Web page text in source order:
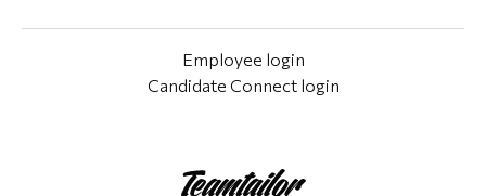
Employee login
Candidate Connect login